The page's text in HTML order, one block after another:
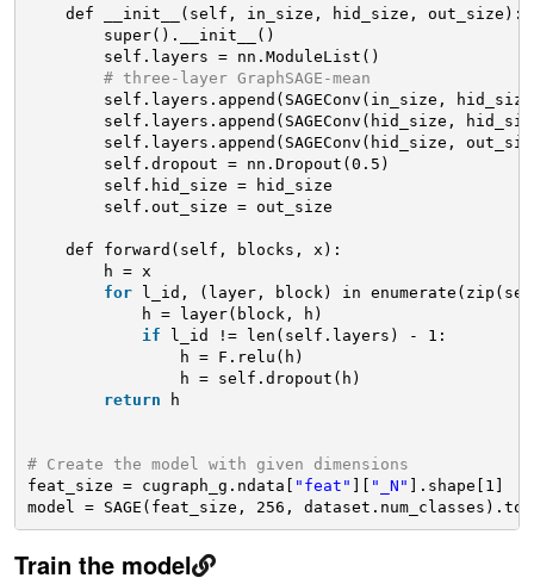
def __init__(self, in_size, hid_size, out_size):
super().__init__()
self.layers = nn.ModuleList()
# three-layer GraphSAGE-mean
self.layers.append(SAGEConv(in_size,
self.layers.append(SAGEConv(hid_size,
self.layers.append(SAGEConv(hid_size,
self.dropout = nn.Dropout(0.5)
self.hid_size = hid_size
self.out_size = out_size
def forward(self, blocks, x):
h = x
for
l_id, (layer, block) in
h = layer(block, h)
if
l_id != len(self.layers) - 1:
h = F.relu(h)
h = self.dropout(h)
return
h
# Create the model with given dimensions
feat_size = cugraph_g.ndata[ "feat" ][ "_N" ].shape[1]
model = SAGE(feat_size, 256, dataset.num_classes).to(
Train the model